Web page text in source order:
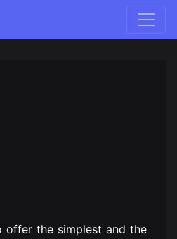
the simplest and the